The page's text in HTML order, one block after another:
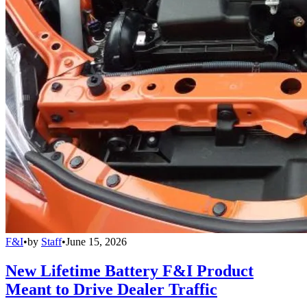
F&I•by Staff•June 15, 2026
New Lifetime Battery F&I Product
Meant to Drive Dealer Traffic